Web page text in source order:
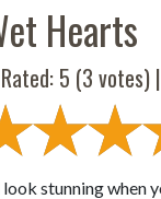
Hearts
5 (3 votes)
stunning when